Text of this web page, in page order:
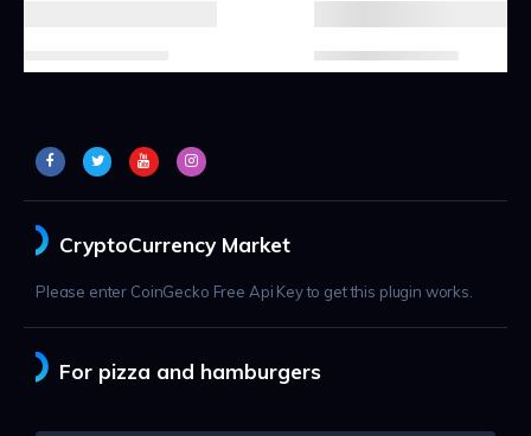
CryptoCurrency Market
Please enter CoinGecko Free Api Key to get this plugin works.
For pizza and hamburgers